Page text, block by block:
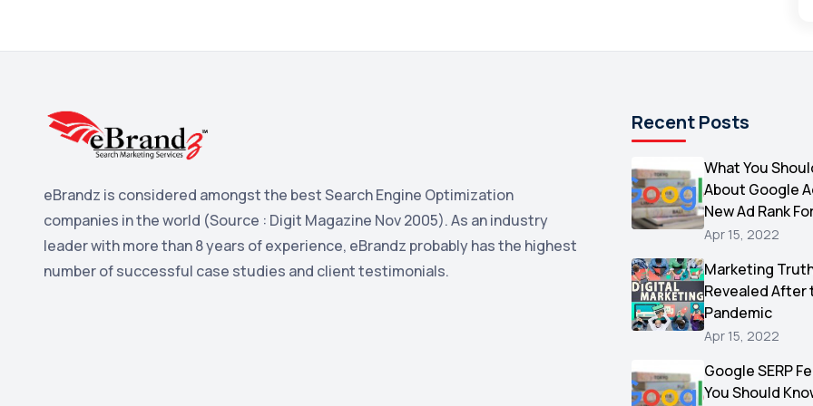
eBrandz is considered amongst the best Search Engine Optimization
companies in the world (Source : Digit Magazine Nov 2005). As an industry
leader with more than 8 years of experience, eBrandz probably has the highest
number of successful case studies and client testimonials.
Recent Posts
What You
About Google
New Ad Rank
Apr 15, 2022
Marketing
Revealed After
Pandemic
Apr 15, 2022
Google SERP
You Should